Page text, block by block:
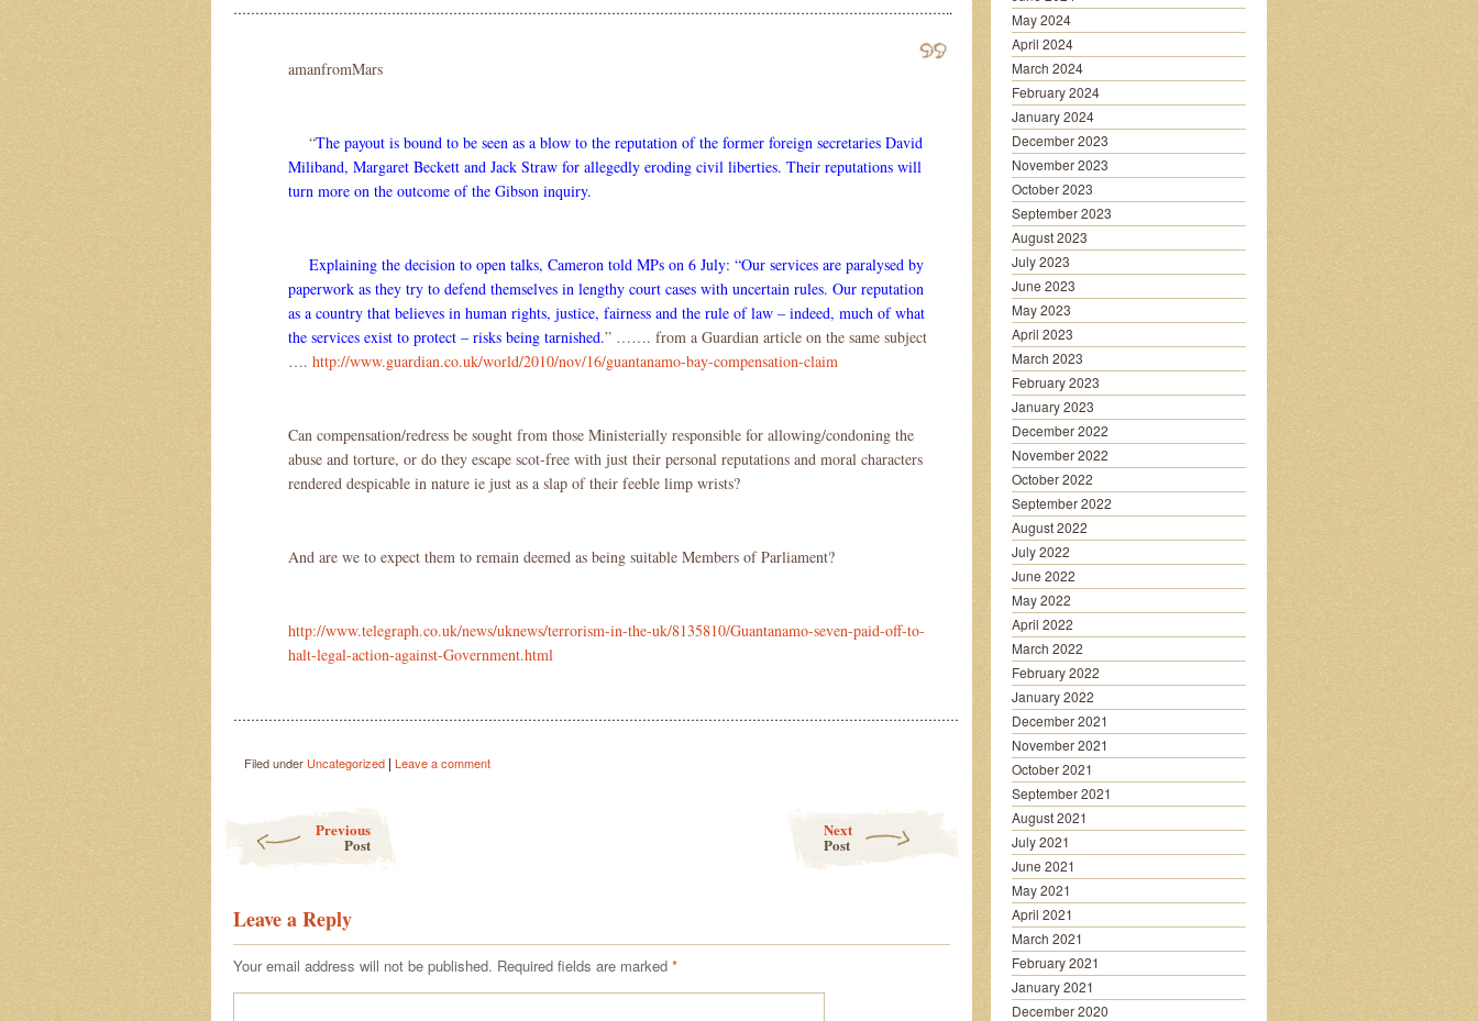
………………………………………………………………………………………………………………………………………………..
amanfromMars
“The payout is bound to be seen as a blow to the reputation of the former foreign secretaries David
Miliband, Margaret Beckett and Jack Straw for allegedly eroding civil liberties. Their reputations will
turn more on the outcome of the Gibson inquiry.
Explaining the decision to open talks, Cameron told MPs on 6 July: “Our services are paralysed by
paperwork as they try to defend themselves in lengthy court cases with uncertain rules. Our reputation
as a country that believes in human rights, justice, fairness and the rule of law – indeed, much of what
the services exist to protect – risks being tarnished.” ……. from a Guardian article on the same subject
…. http://www.guardian.co.uk/world/2010/nov/16/guantanamo-bay-compensation-claim
Can compensation/redress be sought from those Ministerially responsible for allowing/condoning the
abuse and torture, or do they escape scot-free with just their personal reputations and moral characters
rendered despicable in nature ie just as a slap of their feeble limp wrists?
And are we to expect them to remain deemed as being suitable Members of Parliament?
http://www.telegraph.co.uk/news/uknews/terrorism-in-the-uk/8135810/Guantanamo-seven-paid-off-to-
halt-legal-action-against-Government.html
…………………………………………………………………………………………………………………………………………………
Filed under Uncategorized | Leave a comment
Previous
Post
Next
Post
Leave a Reply
Your email address will not be published. Required fields are marked *
May 2024
April 2024
March 2024
February 2024
January 2024
December 2023
November 2023
October 2023
September 2023
August 2023
July 2023
June 2023
May 2023
April 2023
March 2023
February 2023
January 2023
December 2022
November 2022
October 2022
September 2022
August 2022
July 2022
June 2022
May 2022
April 2022
March 2022
February 2022
January 2022
December 2021
November 2021
October 2021
September 2021
August 2021
July 2021
June 2021
May 2021
April 2021
March 2021
February 2021
January 2021
December 2020